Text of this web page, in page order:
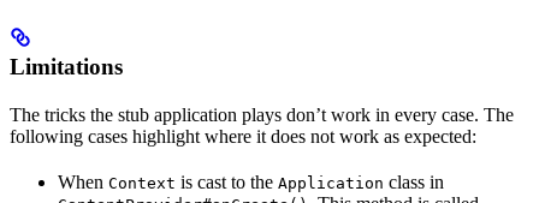
Limitations
The tricks the stub application plays don’t work in every case. The
following cases highlight where it does not work as expected:
When Context is cast to the Application class in